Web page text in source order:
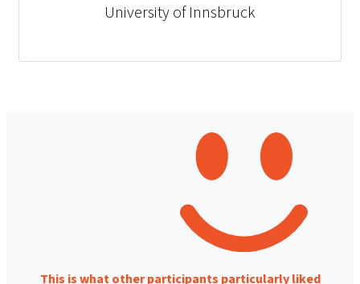
University of Innsbruck
This is what other participants particularly liked